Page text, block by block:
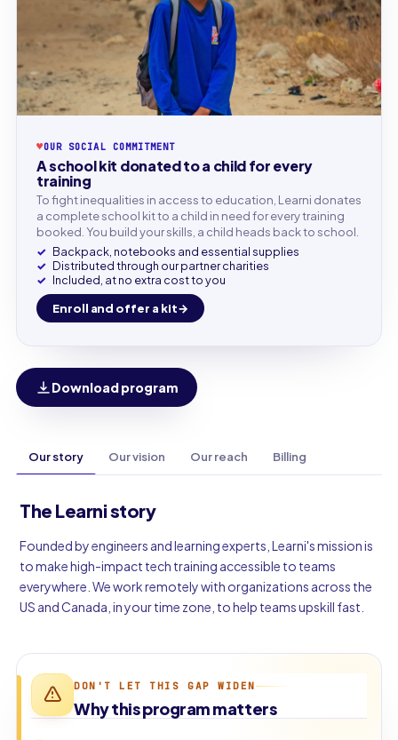
♥OUR SOCIAL COMMITMENT
A school kit donated to a child for every
training
To fight inequalities in access to education, Learni donates
a complete school kit to a child in need for every training
booked. You build your skills, a child heads back to school.
Backpack, notebooks and essential supplies
Distributed through our partner charities
Included, at no extra cost to you
Enroll and offer a kit
Download program
Our story Our vision Our reach Billing
The Learni story
Founded by engineers and learning experts, Learni's mission is
to make high-impact tech training accessible to teams
everywhere. We work remotely with organizations across the
US and Canada, in your time zone, to help teams upskill fast.
DON'T LET THIS GAP WIDEN
Why this program matters